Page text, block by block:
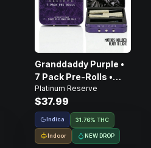
Granddaddy Purple •
7 Pack Pre-Rolls •
3.5g
Platinum Reserve
$37.99
Indica 31.76% THC
Indoor NEW DROP